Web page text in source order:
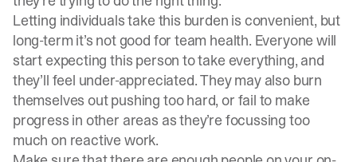
Letting individuals take this burden is convenient, but
long-term it’s not good for team health. Everyone will
start expecting this person to take everything, and
they’ll feel under-appreciated. They may also burn
themselves out pushing too hard, or fail to make
progress in other areas as they’re focussing too
much on reactive work.